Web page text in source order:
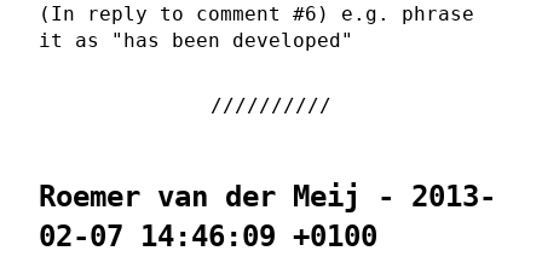
(In reply to comment #6) e.g. phrase
it as "has been developed"
Roemer van der Meij - 2013-
02-07 14:46:09 +0100